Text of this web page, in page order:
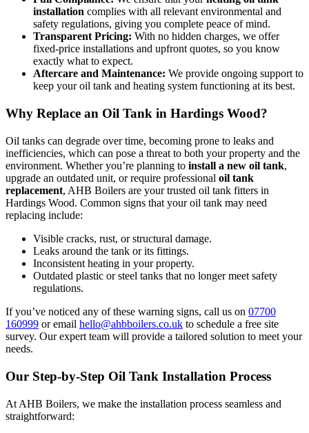
installation complies with all relevant environmental and
safety regulations, giving you complete peace of mind.
Transparent Pricing: With no hidden charges, we offer
fixed-price installations and upfront quotes, so you know
exactly what to expect.
Aftercare and Maintenance: We provide ongoing support to
keep your oil tank and heating system functioning at its best.
Why Replace an Oil Tank in Hardings Wood?
Oil tanks can degrade over time, becoming prone to leaks and
inefficiencies, which can pose a threat to both your property and the
environment. Whether you’re planning to install a new oil tank,
upgrade an outdated unit, or require professional oil tank
replacement, AHB Boilers are your trusted oil tank fitters in
Hardings Wood. Common signs that your oil tank may need
replacing include:
Visible cracks, rust, or structural damage.
Leaks around the tank or its fittings.
Inconsistent heating in your property.
Outdated plastic or steel tanks that no longer meet safety
regulations.
If you’ve noticed any of these warning signs, call us on 07700
160999 or email hello@ahbboilers.co.uk to schedule a free site
survey. Our expert team will provide a tailored solution to meet your
needs.
Our Step-by-Step Oil Tank Installation Process
At AHB Boilers, we make the installation process seamless and
straightforward: